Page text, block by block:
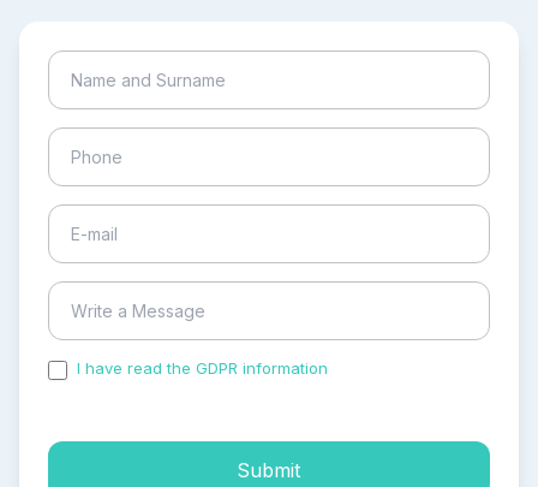
I have read the GDPR information
Submit